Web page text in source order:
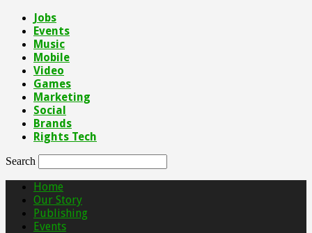
Jobs
Events
Music
Mobile
Video
Games
Marketing
Social
Brands
Rights Tech
Search
Home
Our Story
Publishing
Events